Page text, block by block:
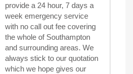
provide a 24 hour, 7 days a
week emergency service
with no call out fee covering
the whole of Southampton
and surrounding areas. We
always stick to our quotation
which we hope gives our